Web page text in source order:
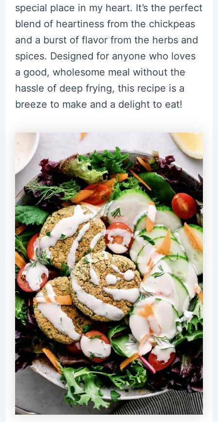
special place in my heart. It’s the perfect
blend of heartiness from the chickpeas
and a burst of flavor from the herbs and
spices. Designed for anyone who loves
a good, wholesome meal without the
hassle of deep frying, this recipe is a
breeze to make and a delight to eat!